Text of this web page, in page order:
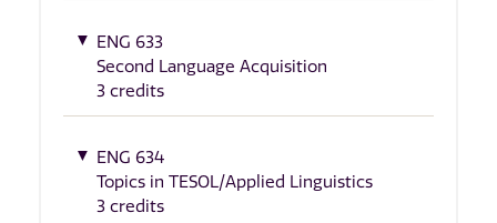
ENG 633
Second Language Acquisition
3 credits
ENG 634
Topics in TESOL/Applied Linguistics
3 credits